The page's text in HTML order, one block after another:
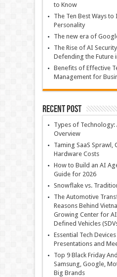
to Know
The Ten Best Ways
Personality
The new era of
The Rise of AI
Defending the Future
Benefits of Effective
Management for
Recent Post
Types of Technology:
Overview
Taming SaaS Sprawl,
Hardware Costs
How to Build an AI
Guide for 2026
Snowflake vs.
The Automotive
Reasons Behind
Growing Center for
Defined Vehicles
Essential Tech
Presentations and
Top 9 Black Friday
Samsung, Google,
Big Brands